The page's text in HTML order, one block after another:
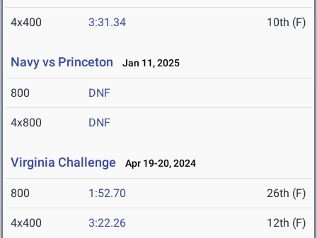
4x400 3:31.34 10th (F)
Navy vs Princeton Jan 11, 2025
800 DNF
4x800 DNF
Virginia Challenge Apr 19-20, 2024
800 1:52.70 26th (F)
4x400 3:22.26 12th (F)